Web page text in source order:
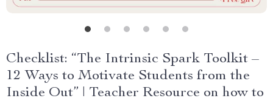
Checklist: “The Intrinsic Spark Toolkit –
12 Ways to Motivate Students from the
Inside Out” | Teacher Resource on how to